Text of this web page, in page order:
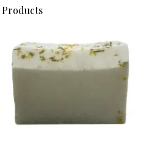
Products